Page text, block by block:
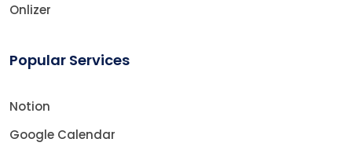
Onlizer
Popular Services
Notion
Google Calendar